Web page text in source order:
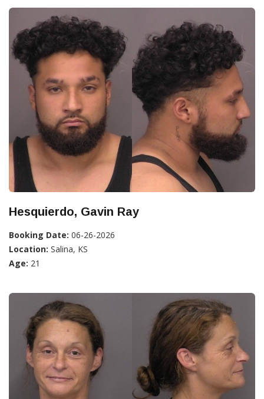
Hesquierdo, Gavin Ray
Booking Date: 06-26-2026
Location: Salina, KS
Age: 21